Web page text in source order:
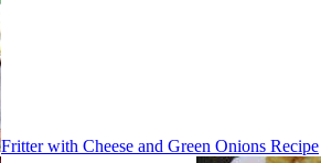
Fritter with Cheese and Green Onions Recipe